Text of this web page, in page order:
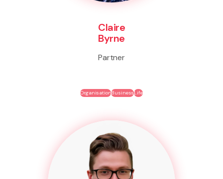
Claire
Byrne
Partner
OrganisationBusinessLife